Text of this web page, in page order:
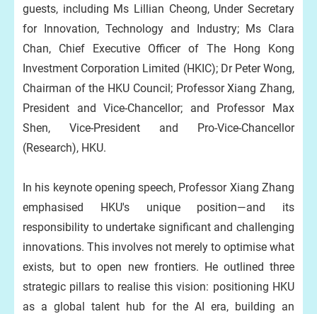
guests, including Ms Lillian Cheong, Under Secretary
for Innovation, Technology and Industry; Ms Clara
Chan, Chief Executive Officer of The Hong Kong
Investment Corporation Limited (HKIC); Dr Peter Wong,
Chairman of the HKU Council; Professor Xiang Zhang,
President and Vice-Chancellor; and Professor Max
Shen, Vice-President and Pro-Vice-Chancellor
(Research), HKU.
In his keynote opening speech, Professor Xiang Zhang
emphasised HKU's unique position—and its
responsibility to undertake significant and challenging
innovations. This involves not merely to optimise what
exists, but to open new frontiers. He outlined three
strategic pillars to realise this vision: positioning HKU
as a global talent hub for the AI era, building an